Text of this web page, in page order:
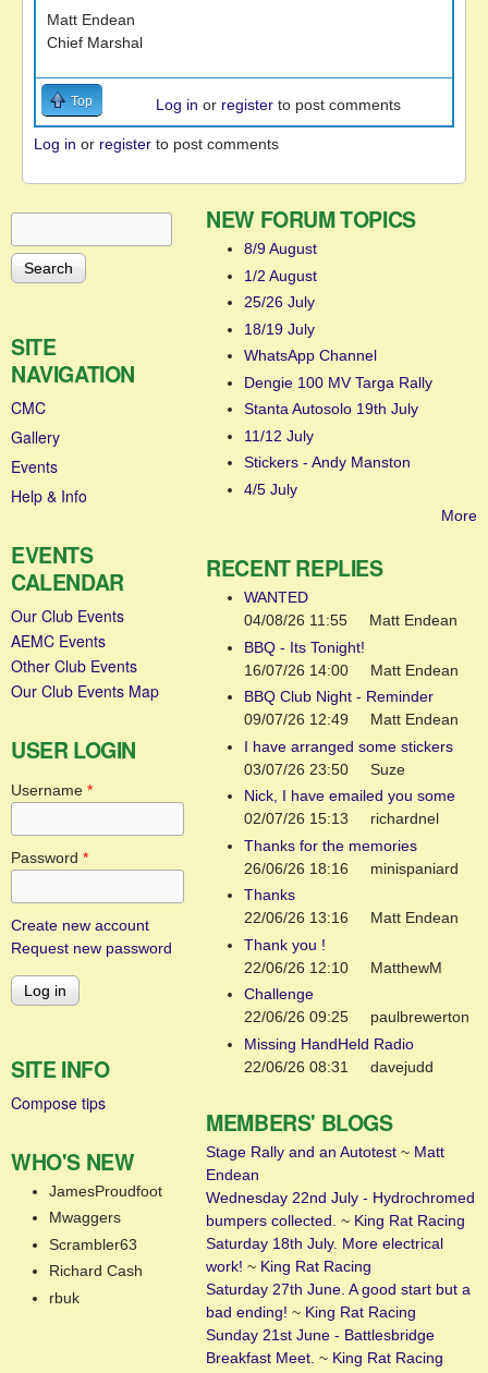
Matt Endean
Chief Marshal
Top Log in or register to post comments
Log in or register to post comments
Search form
SITE
NAVIGATION
CMC
Gallery
Events
Help & Info
EVENTS
CALENDAR
Our Club Events
AEMC Events
Other Club Events
Our Club Events Map
USER LOGIN
Username *
Password *
Create new account
Request new password
SITE INFO
Compose tips
WHO'S NEW
JamesProudfoot
Mwaggers
Scrambler63
Richard Cash
rbuk
NEW FORUM TOPICS
8/9 August
1/2 August
25/26 July
18/19 July
WhatsApp Channel
Dengie 100 MV Targa Rally
Stanta Autosolo 19th July
11/12 July
Stickers - Andy Manston
4/5 July
More
RECENT REPLIES
WANTED
04/08/26 11:55
Matt Endean
BBQ - Its Tonight!
16/07/26 14:00
Matt Endean
BBQ Club Night - Reminder
09/07/26 12:49
Matt Endean
I have arranged some stickers
03/07/26 23:50
Suze
Nick, I have emailed you some
02/07/26 15:13
richardnel
Thanks for the memories
26/06/26 18:16
minispaniard
Thanks
22/06/26 13:16
Matt Endean
Thank you !
22/06/26 12:10
MatthewM
Challenge
22/06/26 09:25
paulbrewerton
Missing HandHeld Radio
22/06/26 08:31
davejudd
MEMBERS' BLOGS
Stage Rally and an Autotest ~ Matt
Endean
Wednesday 22nd July - Hydrochromed
bumpers collected. ~ King Rat Racing
Saturday 18th July. More electrical
work! ~ King Rat Racing
Saturday 27th June. A good start but a
bad ending! ~ King Rat Racing
Sunday 21st June - Battlesbridge
Breakfast Meet. ~ King Rat Racing